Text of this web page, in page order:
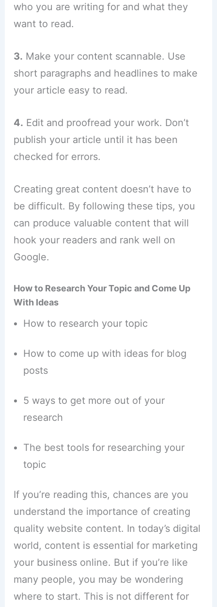
who you are writing for and what they
want to read.
3. Make your content scannable. Use
short paragraphs and headlines to make
your article easy to read.
4. Edit and proofread your work. Don’t
publish your article until it has been
checked for errors.
Creating great content doesn’t have to
be difficult. By following these tips, you
can produce valuable content that will
hook your readers and rank well on
Google.
How to Research Your Topic and Come Up
With Ideas
How to research your topic
How to come up with ideas for blog
posts
5 ways to get more out of your
research
The best tools for researching your
topic
If you’re reading this, chances are you
understand the importance of creating
quality website content. In today’s digital
world, content is essential for marketing
your business online. But if you’re like
many people, you may be wondering
where to start. This is not different for